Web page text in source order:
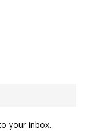
your inbox.